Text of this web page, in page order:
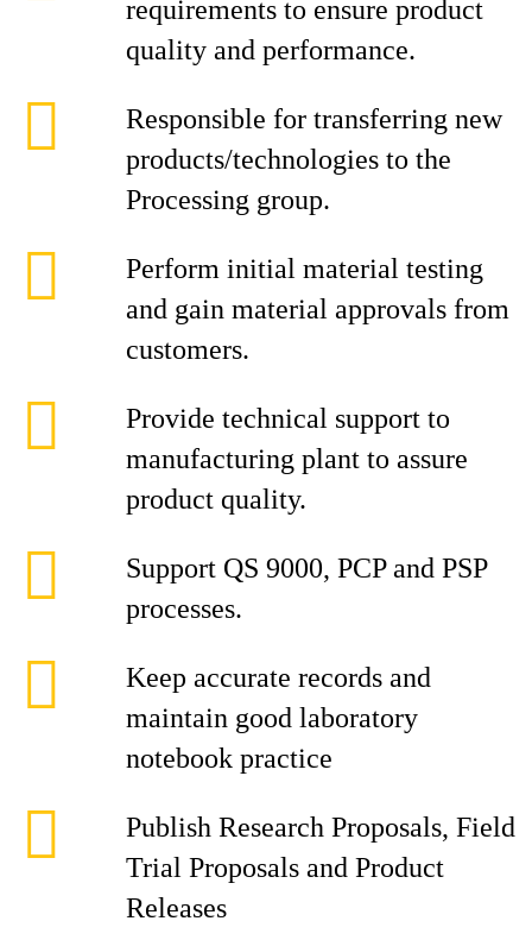
requirements to ensure product
quality and performance.
Responsible for transferring new
products/technologies to the
Processing group.
Perform initial material testing
and gain material approvals from
customers.
Provide technical support to
manufacturing plant to assure
product quality.
Support QS 9000, PCP and PSP
processes.
Keep accurate records and
maintain good laboratory
notebook practice
Publish Research Proposals, Field
Trial Proposals and Product
Releases